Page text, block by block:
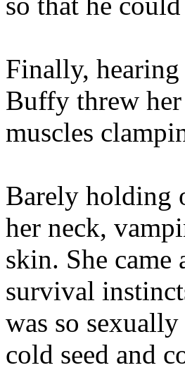
Finally, hearing
Buffy threw
muscles
Barely holding
her neck,
skin. She
survival
was so
cold seed and